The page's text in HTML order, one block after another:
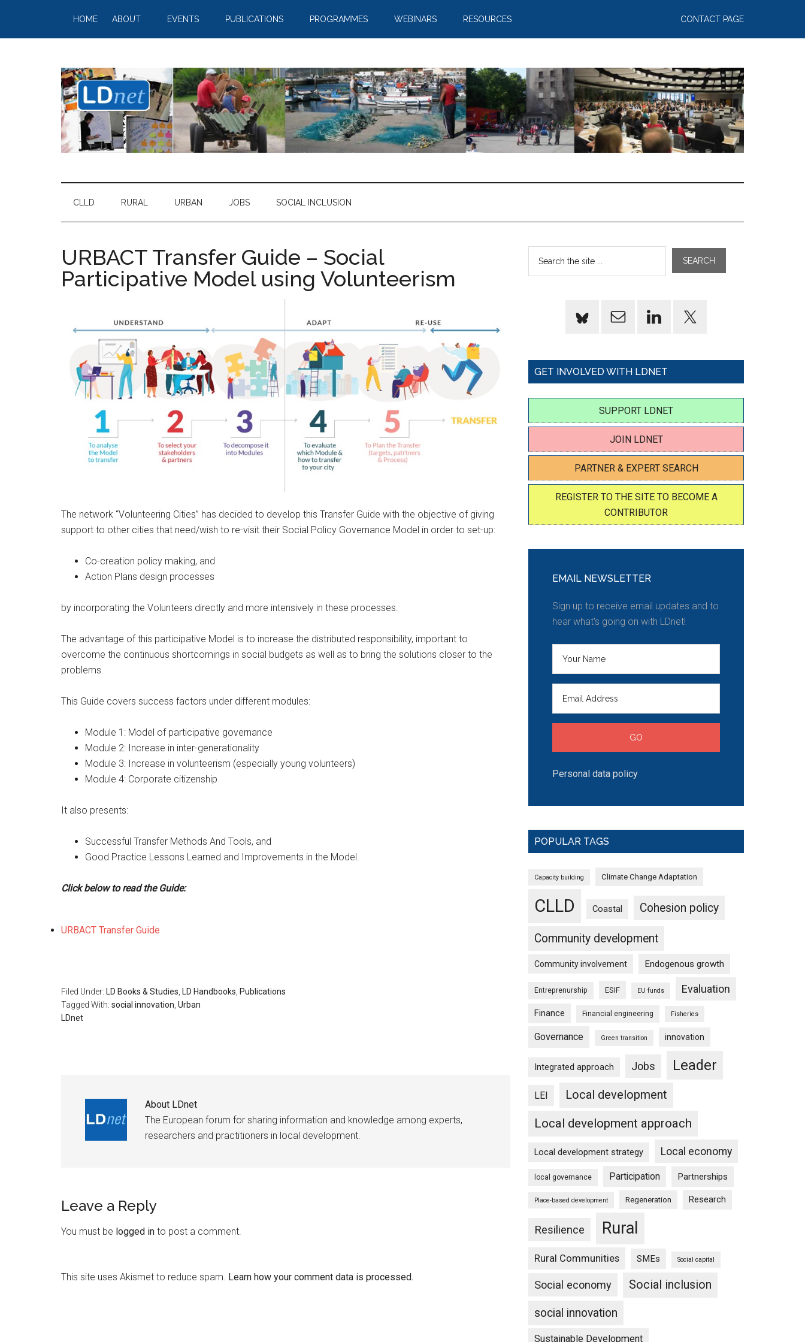
HOME ABOUT EVENTS PUBLICATIONS PROGRAMMES WEBINARS RESOURCES CONTACT PAGE
CLLD RURAL URBAN JOBS SOCIAL INCLUSION
URBACT Transfer Guide – Social
Participative Model using Volunteerism
The network “Volunteering Cities” has decided to develop this Transfer Guide with the objective of giving
support to other cities that need/wish to re-visit their Social Policy Governance Model in order to set-up:
Co-creation policy making, and
Action Plans design processes
by incorporating the Volunteers directly and more intensively in these processes.
The advantage of this participative Model is to increase the distributed responsibility, important to
overcome the continuous shortcomings in social budgets as well as to bring the solutions closer to the
problems.
This Guide covers success factors under different modules:
Module 1: Model of participative governance
Module 2: Increase in inter-generationality
Module 3: Increase in volunteerism (especially young volunteers)
Module 4: Corporate citizenship
It also presents:
Successful Transfer Methods And Tools, and
Good Practice Lessons Learned and Improvements in the Model.
Click below to read the Guide:
URBACT Transfer Guide
Filed Under: LD Books & Studies LD Handbooks Publications
Tagged With: social innovation Urban
LDnet
About LDnet
The European forum for sharing information and knowledge among experts,
researchers and practitioners in local development.
Leave a Reply
You must be logged in to post a comment.
This site uses Akismet to reduce spam. Learn how your comment data is processed.
GET INVOLVED WITH LDNET
SUPPORT LDNET
JOIN LDNET
PARTNER & EXPERT SEARCH
REGISTER TO THE SITE TO BECOME A
CONTRIBUTOR
EMAIL NEWSLETTER
Sign up to receive email updates and to
hear what's going on with LDnet!
Personal data policy
POPULAR TAGS
Capacity building Climate Change Adaptation
CLLD Coastal Cohesion policy
Community development
Community involvement Endogenous growth
Entreprenurship ESIF EU funds Evaluation
Finance Financial engineering Fisheries
Governance Green transition innovation
Integrated approach Jobs Leader
LEI Local development
Local development approach
Local development strategy Local economy
local governance Participation Partnerships
Place-based development Regeneration Research
Resilience Rural
Rural Communities SMEs Social capital
Social economy Social inclusion
social innovation
Sustainable Development